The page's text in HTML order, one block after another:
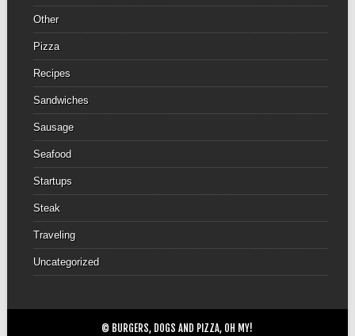
Other
Pizza
Recipes
Sandwiches
Sausage
Seafood
Startups
Steak
Traveling
Uncategorized
© BURGERS, DOGS AND PIZZA, OH MY!